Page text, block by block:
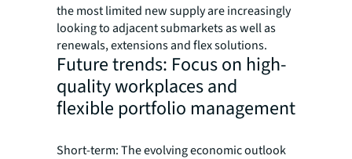
the most limited new supply are increasingly
looking to adjacent submarkets as well as
renewals, extensions and flex solutions.
Future trends: Focus on high-
quality workplaces and
flexible portfolio management
Short-term: The evolving economic outlook